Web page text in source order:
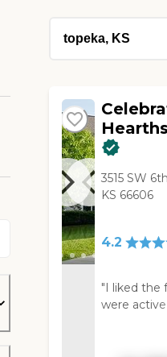
3515 SW
KS 66606
4.2
"I liked the
were